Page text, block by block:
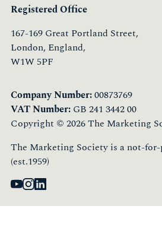
Registered Office
167-169 Great Portland Street,
London, England,
W1W 5PF
Company Number:00873769
VAT Number: GB 241 3442 00
Copyright © 2026 The Marketing
The Marketing Society is a not-
(est.1959)